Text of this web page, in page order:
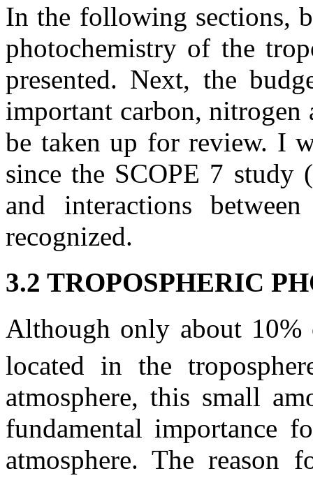
In the following sections,
photochemistry of the
presented. Next, the
important carbon,
be taken up for review. I
since the SCOPE 7 study
and interactions
recognized.
3.2 TROPOSPHERIC
Although only about 10%
located in the
atmosphere, this small
fundamental importance
atmosphere. The